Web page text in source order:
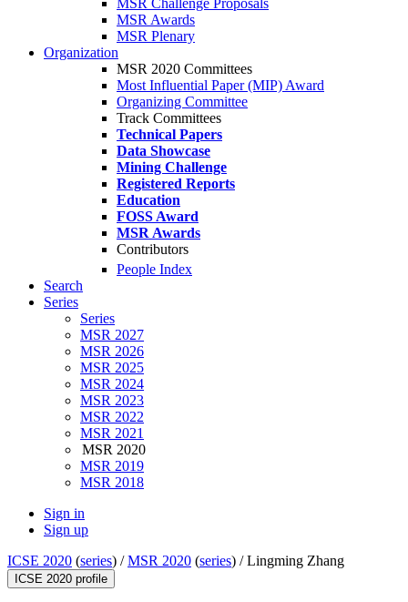
MSR Challenge Proposals
MSR Awards
MSR Plenary
Organization
MSR 2020 Committees
Most Influential Paper (MIP) Award
Organizing Committee
Track Committees
Technical Papers
Data Showcase
Mining Challenge
Registered Reports
Education
FOSS Award
MSR Awards
Contributors
People Index
Search
Series
Series
MSR 2027
MSR 2026
MSR 2025
MSR 2024
MSR 2023
MSR 2022
MSR 2021
MSR 2020
MSR 2019
MSR 2018
Sign in
Sign up
ICSE 2020 (series) /MSR 2020 (series) /Lingming Zhang
ICSE 2020 profile